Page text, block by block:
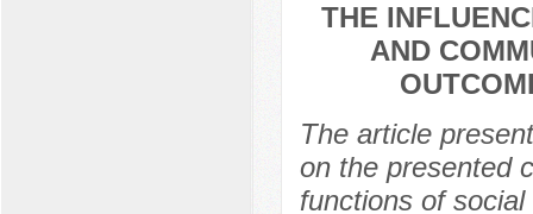
THE
AND
The article
on the presented
functions of